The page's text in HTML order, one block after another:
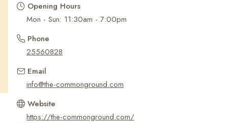
Opening Hours
Mon - Sun: 11:30am - 7:00pm
Phone
25560828
Email
info@the-commonground.com
Website
https://the-commonground.com/